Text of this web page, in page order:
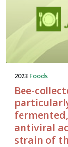
2023 Foods
Bee-
antiviral
strain of